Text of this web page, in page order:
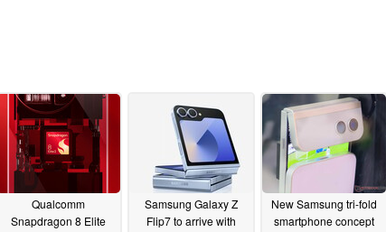
Qualcomm
Snapdragon 8 Elite
Samsung Galaxy Z
Flip7 to arrive with
New Samsung tri-fold
smartphone concept